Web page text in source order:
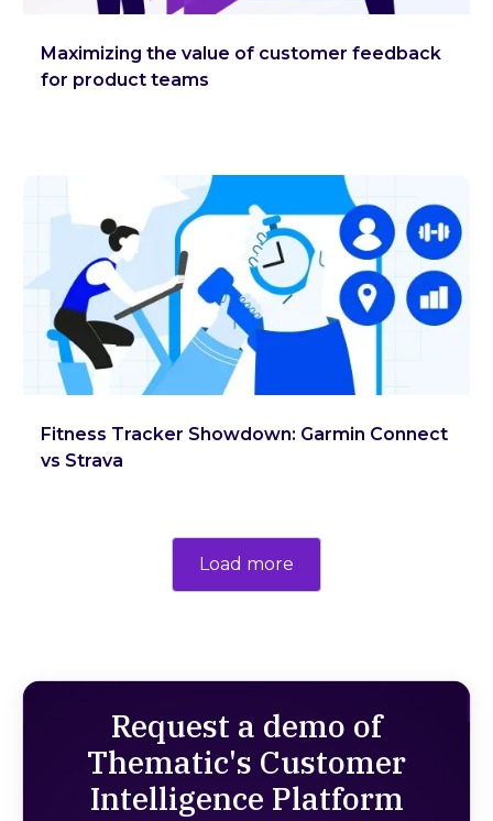
Maximizing the value of customer feedback
for product teams
Fitness Tracker Showdown: Garmin Connect
vs Strava
Load more
Request a demo of
Thematic's Customer
Intelligence Platform